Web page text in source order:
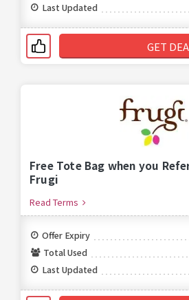
Last Updated
GET
Free Tote Bag when you
Frugi
Read Terms
Offer Expiry
Total Used
Last Updated